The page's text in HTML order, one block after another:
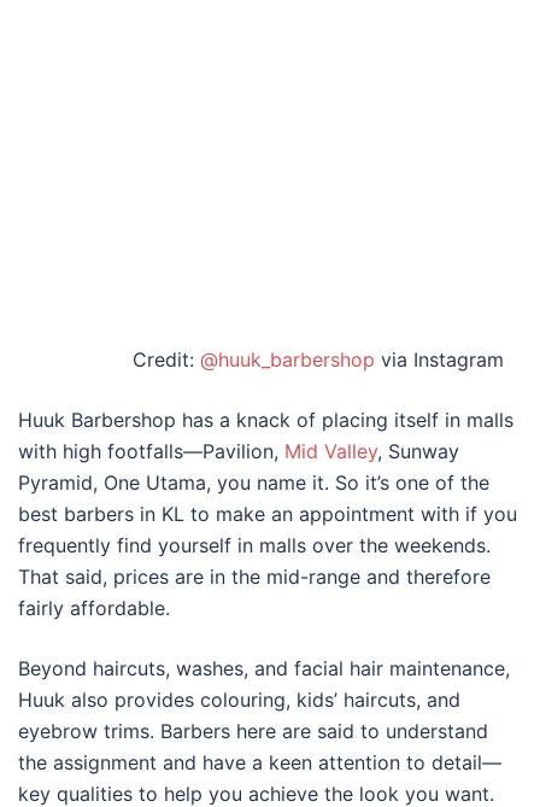
Credit: @huuk_barbershop via Instagram
Huuk Barbershop has a knack of placing itself in malls
with high footfalls—Pavilion, Mid Valley, Sunway
Pyramid, One Utama, you name it. So it’s one of the
best barbers in KL to make an appointment with if you
frequently find yourself in malls over the weekends.
That said, prices are in the mid-range and therefore
fairly affordable.
Beyond haircuts, washes, and facial hair maintenance,
Huuk also provides colouring, kids’ haircuts, and
eyebrow trims. Barbers here are said to understand
the assignment and have a keen attention to detail—
key qualities to help you achieve the look you want.